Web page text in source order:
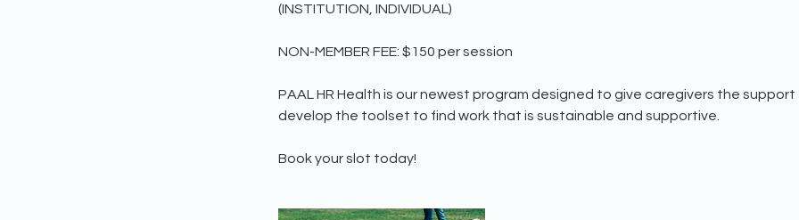
(INSTITUTION, INDIVIDUAL)
NON-MEMBER FEE: $150 per session
PAAL HR Health is our newest program designed to give caregivers the
develop the toolset to find work that is sustainable and supportive.
Book your slot today!